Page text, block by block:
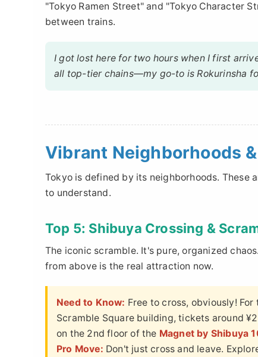
"Tokyo Ramen Street" and "Tokyo Character
between trains.
I got lost here for two hours when I first
all top-tier chains—my go-to is Rokurinsha
Vibrant Neighborhoods
Tokyo is defined by its neighborhoods. These
to understand.
Top 5: Shibuya Crossing &
The iconic scramble. It's pure, organized
from above is the real attraction now.
Need to Know: Free to cross, obviously! For
Scramble Square building, tickets around
on the 2nd floor of the Magnet by Shibuya
Pro Move: Don't just cross and leave.